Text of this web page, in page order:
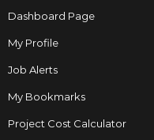
Dashboard Page
My Profile
Job Alerts
My Bookmarks
Project Cost Calculator